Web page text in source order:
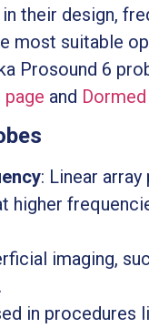
their design,
most suitable
Prosound 6
and
: Linear
higher
imaging,
in procedures